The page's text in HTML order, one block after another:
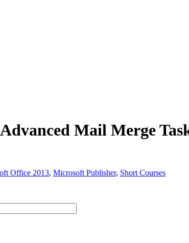
Mail Merge
Office 2013, Microsoft Publisher, Short Courses